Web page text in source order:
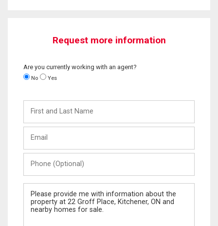
Request more information
Are you currently working with an agent?
No Yes
and
Last
(Optional)
Message